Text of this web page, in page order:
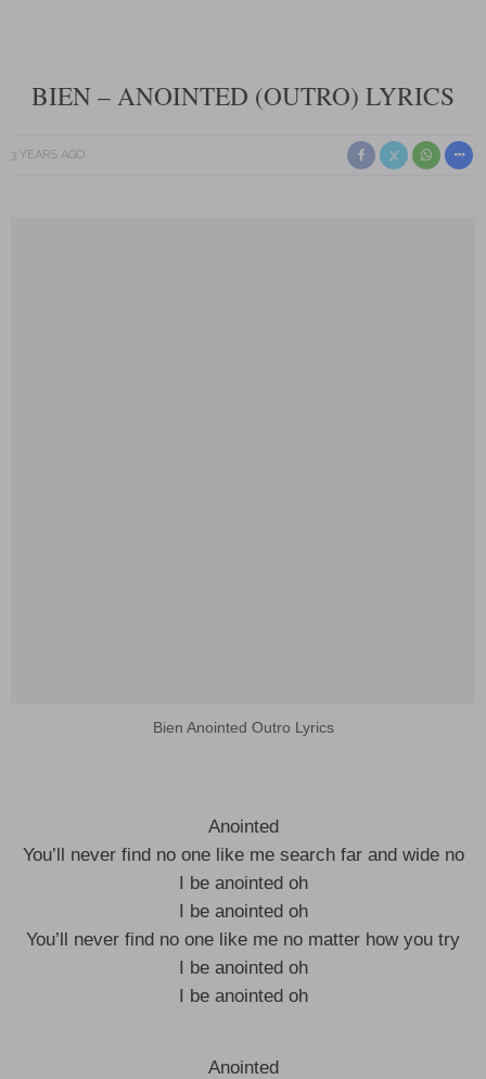
BIEN – ANOINTED (OUTRO) LYRICS
3 YEARS AGO
Bien Anointed Outro Lyrics
Anointed
You’ll never find no one like me search far and wide no
I be anointed oh
I be anointed oh
You’ll never find no one like me no matter how you try
I be anointed oh
I be anointed oh
Anointed